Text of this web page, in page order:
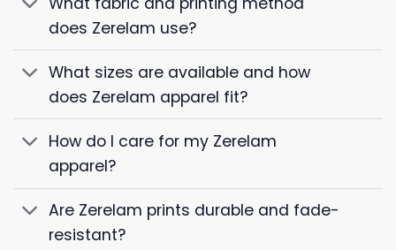
does Zerelam use?
What sizes are available and how
does Zerelam apparel fit?
How do I care for my Zerelam
apparel?
Are Zerelam prints durable and fade-
resistant?